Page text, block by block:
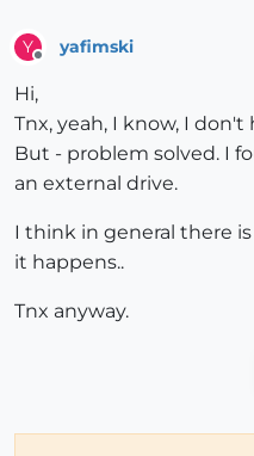
Y yafimski
Hi,
Tnx, yeah, I know, I don't
But - problem solved. I
an external drive.
I think in general there
it happens..
Tnx anyway.